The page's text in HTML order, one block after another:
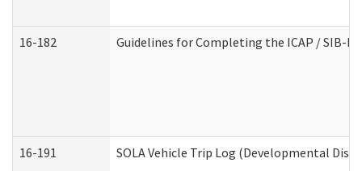
16-182 Guidelines for Completing the ICAP / SIB-
16-191 SOLA Vehicle Trip Log (Developmental